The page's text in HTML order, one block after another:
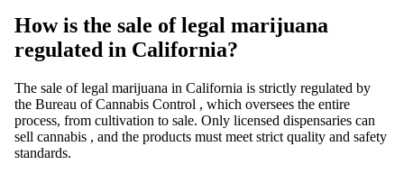
How is the sale of legal marijuana
regulated in California?
The sale of legal marijuana in California is strictly regulated by
the Bureau of Cannabis Control , which oversees the entire
process, from cultivation to sale. Only licensed dispensaries can
sell cannabis , and the products must meet strict quality and safety
standards.